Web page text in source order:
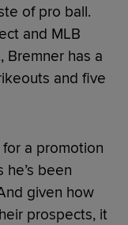
of pro ball.
and MLB
Bremner has a
and five
a promotion
been
given how
prospects, it